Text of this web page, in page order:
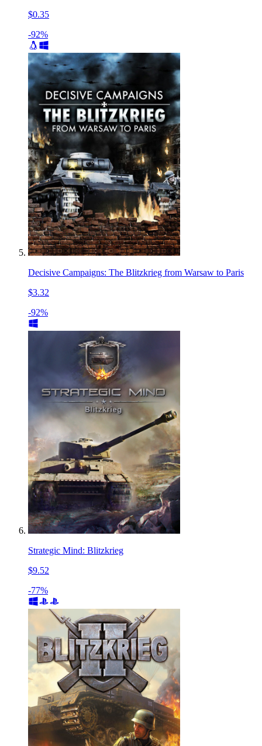
$0.35
-92%
Decisive Campaigns: The Blitzkrieg from Warsaw to Paris
$3.32
-92%
Strategic Mind: Blitzkrieg
$9.52
-77%